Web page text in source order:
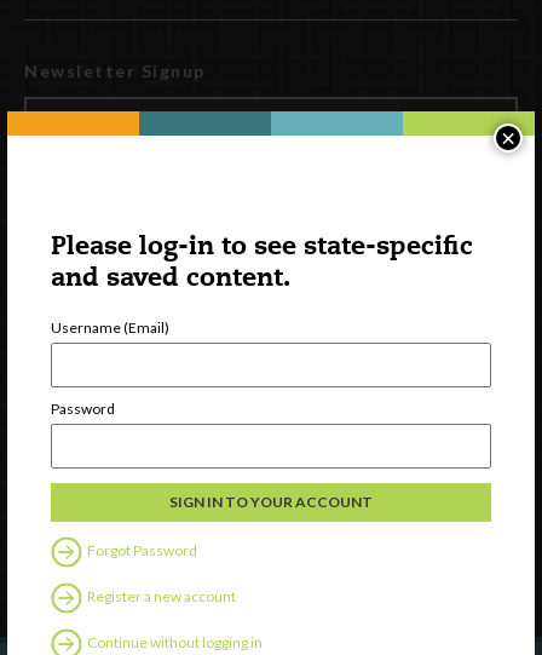
Please log-in to see state-specific
and saved content.
Username (Email)
Password
Forgot Password
Register a new account
Continue without logging in
×
Newsletter Signup
Watch
Discover
Contact Us
Follow Us